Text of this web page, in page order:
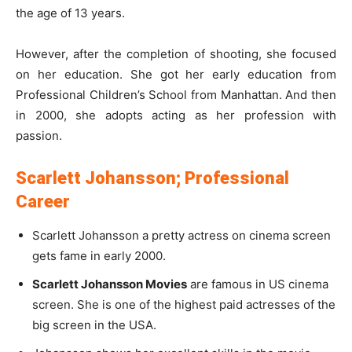
the age of 13 years.
However, after the completion of shooting, she focused
on her education. She got her early education from
Professional Children’s School from Manhattan. And then
in 2000, she adopts acting as her profession with
passion.
Scarlett Johansson; Professional
Career
Scarlett Johansson a pretty actress on cinema screen
gets fame in early 2000.
Scarlett Johansson Movies are famous in US cinema
screen. She is one of the highest paid actresses of the
big screen in the USA.